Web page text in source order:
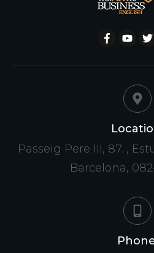
Passeig Pere III, 87. ,
Barcelona,